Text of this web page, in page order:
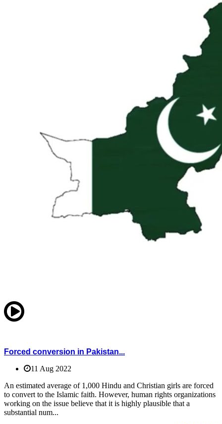
Forced conversion in Pakistan...
11 Aug 2022
An estimated average of 1,000 Hindu and Christian girls are forced
to convert to the Islamic faith. However, human rights organizations
working on the issue believe that it is highly plausible that a
substantial num...